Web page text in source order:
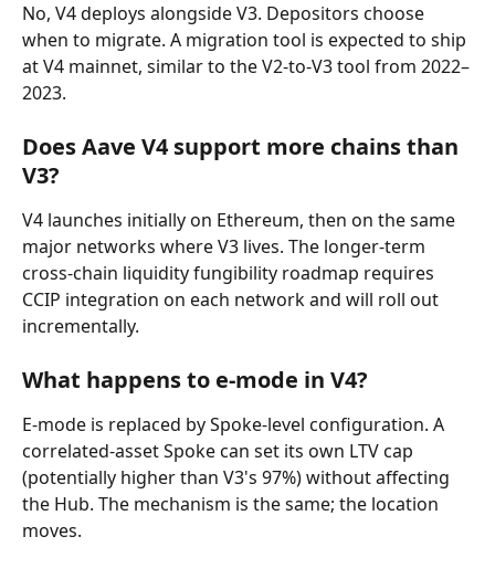
No, V4 deploys alongside V3. Depositors choose
when to migrate. A migration tool is expected to ship
at V4 mainnet, similar to the V2-to-V3 tool from 2022–
2023.
Does Aave V4 support more chains than
V3?
V4 launches initially on Ethereum, then on the same
major networks where V3 lives. The longer-term
cross-chain liquidity fungibility roadmap requires
CCIP integration on each network and will roll out
incrementally.
What happens to e-mode in V4?
E-mode is replaced by Spoke-level configuration. A
correlated-asset Spoke can set its own LTV cap
(potentially higher than V3's 97%) without affecting
the Hub. The mechanism is the same; the location
moves.